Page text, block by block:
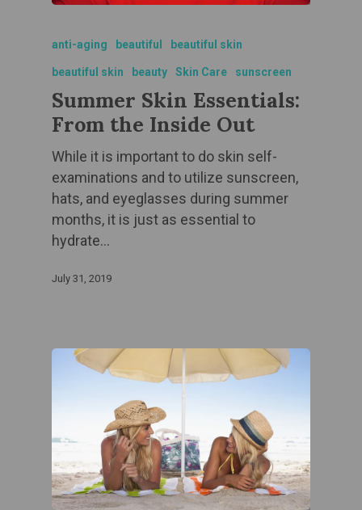
anti-aging beautiful beautiful skin
beautiful skin beauty Skin Care sunscreen
Summer Skin Essentials:
From the Inside Out
While it is important to do skin self-
examinations and to utilize sunscreen,
hats, and eyeglasses during summer
months, it is just as essential to
hydrate…
July 31, 2019